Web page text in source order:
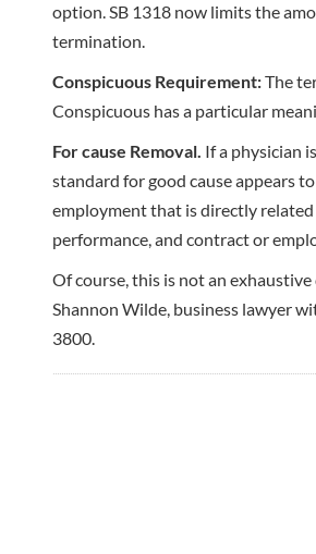
option. SB 1318 now limits the
termination.
Conspicuous Requirement:The
Conspicuous has a particular
For cause Removal. If a physician
standard for good cause appears
employment that is directly related
performance, and contract or
Of course, this is not an
Shannon Wilde, business lawyer
3800.